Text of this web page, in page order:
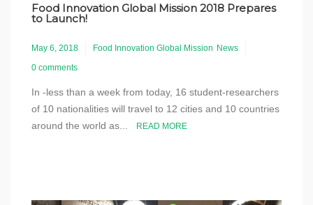
Food Innovation Global Mission 2018 Prepares
to Launch!
May 6, 2018 Food Innovation Global Mission News
0 comments
In -less than a week from today, 16 student-researchers
of 10 nationalities will travel to 12 cities and 10 countries
around the world as...
READ MORE